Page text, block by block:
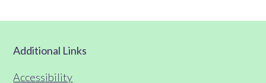
Footer
Additional Links
Accessibility